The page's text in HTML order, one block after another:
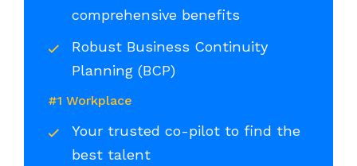
comprehensive benefits
Robust Business Continuity
Planning (BCP)
#1 Workplace
Your trusted co-pilot to find the
best talent